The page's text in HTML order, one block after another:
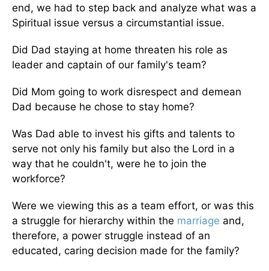
end, we had to step back and analyze what was a
Spiritual issue versus a circumstantial issue.
Did Dad staying at home threaten his role as
leader and captain of our family's team?
Did Mom going to work disrespect and demean
Dad because he chose to stay home?
Was Dad able to invest his gifts and talents to
serve not only his family but also the Lord in a
way that he couldn't, were he to join the
workforce?
Were we viewing this as a team effort, or was this
a struggle for hierarchy within the marriage and,
therefore, a power struggle instead of an
educated, caring decision made for the family?